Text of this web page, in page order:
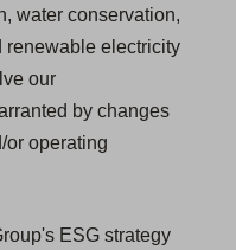
water conservation,
renewable electricity
our
by changes
or operating
ESG strategy